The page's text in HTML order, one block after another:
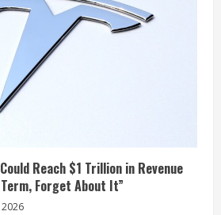
Reach $1 Trillion in Revenue
Forget About It”